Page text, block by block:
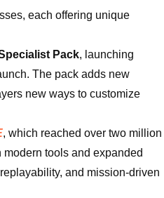
each offering unique
Pack, launching
The pack adds new
new ways to customize
, which reached over two million
tools and expanded
and mission-driven